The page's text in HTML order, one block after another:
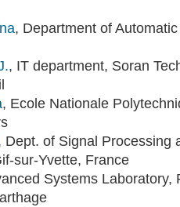
, Department of
, IT department, Soran
, Ecole Nationale
Dept. of Signal Processing
sur-Yvette, France
Systems